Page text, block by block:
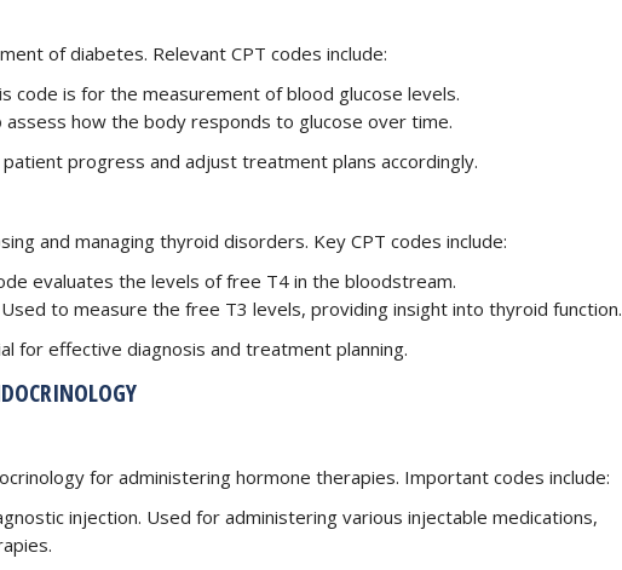
of diabetes. Relevant CPT codes include:
code is for the measurement of blood glucose levels.
how the body responds to glucose over time.
progress and adjust treatment plans accordingly.
and managing thyroid disorders. Key CPT codes include:
evaluates the levels of free T4 in the bloodstream.
to measure the free T3 levels, providing insight into thyroid function.
for effective diagnosis and treatment planning.
for administering hormone therapies. Important codes include:
injection. Used for administering various injectable medications,